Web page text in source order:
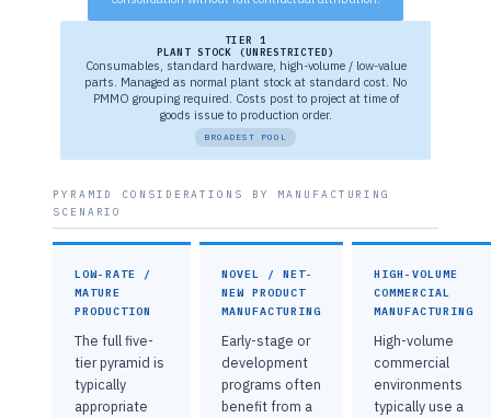
TIER 1
PLANT STOCK (UNRESTRICTED)
Consumables, standard hardware, high-volume / low-value
parts. Managed as normal plant stock at standard cost. No
PMMO grouping required. Costs post to project at time of
goods issue to production order.
BROADEST POOL
PYRAMID CONSIDERATIONS BY MANUFACTURING
SCENARIO
LOW-RATE /
MATURE
PRODUCTION
The full five-
tier pyramid is
typically
appropriate
NOVEL / NET-
NEW PRODUCT
MANUFACTURING
Early-stage or
development
programs often
benefit from a
HIGH-VOLUME
COMMERCIAL
MANUFACTURING
High-volume
commercial
environments
typically use a